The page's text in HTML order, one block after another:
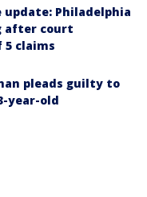
update: Philadelphia
after court
5 claims
pleads guilty to
year-old